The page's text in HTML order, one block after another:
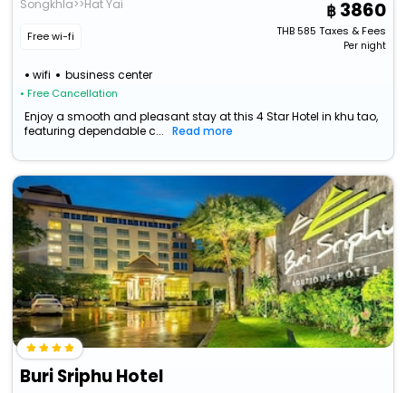
Songkhla>>Hat Yai
Free wi-fi
wifi business center
• Free Cancellation
3860
THB585 Taxes & Fees
Per night
Enjoy a smooth and pleasant stay at this 4 Star Hotel in khu tao,
featuring dependable c...
Read more
Buri Sriphu Hotel